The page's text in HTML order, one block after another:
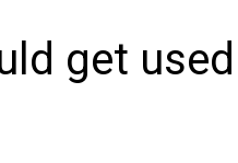
get used